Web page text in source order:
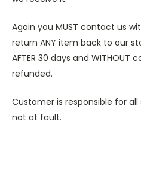
Again you MUST contact us
return ANY item back to our
AFTER 30 days and WITHOUT
refunded.
Customer is responsible for
not at fault.